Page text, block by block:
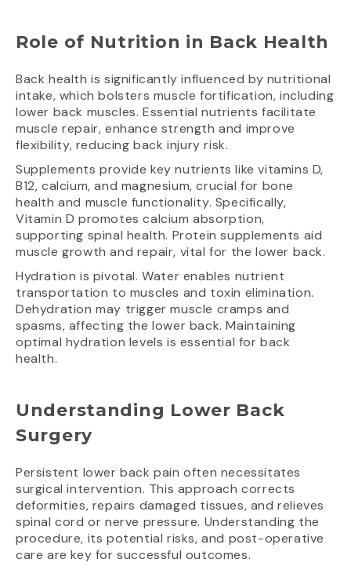
Role of Nutrition in Back Health
Back health is significantly influenced by nutritional
intake, which bolsters muscle fortification, including
lower back muscles. Essential nutrients facilitate
muscle repair, enhance strength and improve
flexibility, reducing back injury risk.
Supplements provide key nutrients like vitamins D,
B12, calcium, and magnesium, crucial for bone
health and muscle functionality. Specifically,
Vitamin D promotes calcium absorption,
supporting spinal health. Protein supplements aid
muscle growth and repair, vital for the lower back.
Hydration is pivotal. Water enables nutrient
transportation to muscles and toxin elimination.
Dehydration may trigger muscle cramps and
spasms, affecting the lower back. Maintaining
optimal hydration levels is essential for back
health.
Understanding Lower Back
Surgery
Persistent lower back pain often necessitates
surgical intervention. This approach corrects
deformities, repairs damaged tissues, and relieves
spinal cord or nerve pressure. Understanding the
procedure, its potential risks, and post-operative
care are key for successful outcomes.